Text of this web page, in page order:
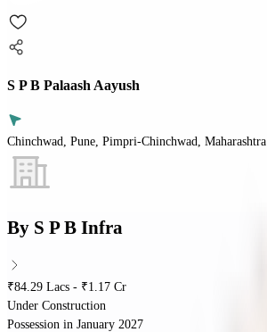
S P B Palaash Aayush
Chinchwad, Pune, Pimpri-Chinchwad, Maharashtra
By S P B Infra
₹84.29 Lacs - ₹1.17 Cr
Under Construction
Possession in January 2027